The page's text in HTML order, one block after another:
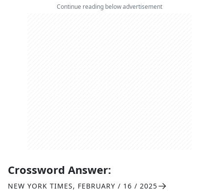
Continue reading below advertisement
Crossword Answer:
NEW YORK TIMES, FEBRUARY / 16 / 2025